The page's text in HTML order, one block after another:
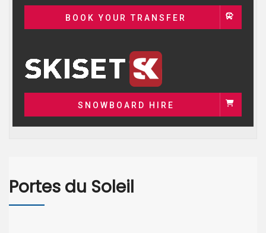
BOOK YOUR TRANSFER
SNOWBOARD HIRE
Portes du Soleil